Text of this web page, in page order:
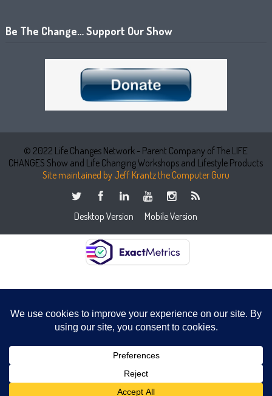
Be The Change… Support Our Show
© 2022 Life Changes Network - Parent Company of The LIFE
CHANGES Show and Life Changing Workshops and Lifestyle Products
Site maintained by Jeff Krantz the Computer Guru
Desktop Version Mobile Version